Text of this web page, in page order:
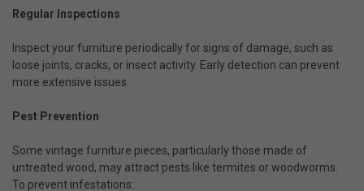
Regular Inspections
Inspect your furniture periodically for signs of damage, such as
loose joints, cracks, or insect activity. Early detection can prevent
more extensive issues.
Pest Prevention
Some vintage furniture pieces, particularly those made of
untreated wood, may attract pests like termites or woodworms.
To prevent infestations: